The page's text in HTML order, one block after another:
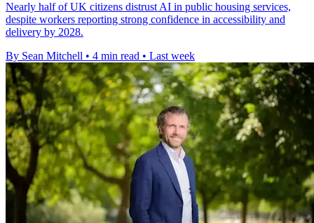
Nearly half of UK citizens distrust AI in public housing services,
despite workers reporting strong confidence in accessibility and
delivery by 2028.
By Sean Mitchell • 4 min read • Last week